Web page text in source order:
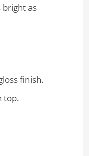
bright as
finish.
top.